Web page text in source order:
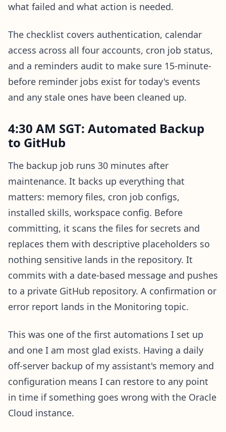
what failed and what action is needed.
The checklist covers authentication, calendar
access across all four accounts, cron job status,
and a reminders audit to make sure 15-minute-
before reminder jobs exist for today's events
and any stale ones have been cleaned up.
4:30 AM SGT: Automated Backup
to GitHub
The backup job runs 30 minutes after
maintenance. It backs up everything that
matters: memory files, cron job configs,
installed skills, workspace config. Before
committing, it scans the files for secrets and
replaces them with descriptive placeholders so
nothing sensitive lands in the repository. It
commits with a date-based message and pushes
to a private GitHub repository. A confirmation or
error report lands in the Monitoring topic.
This was one of the first automations I set up
and one I am most glad exists. Having a daily
off-server backup of my assistant's memory and
configuration means I can restore to any point
in time if something goes wrong with the Oracle
Cloud instance.